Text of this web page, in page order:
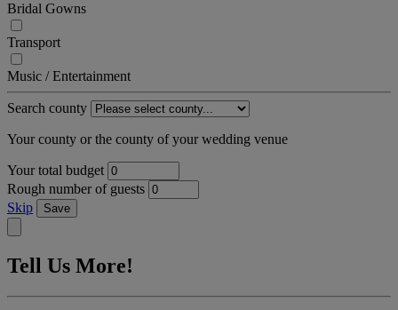
Bridal Gowns
Transport
Music / Entertainment
Search county
Your county or the county of your wedding venue
Your total budget
Rough number of guests
Skip
Save
Tell Us More!